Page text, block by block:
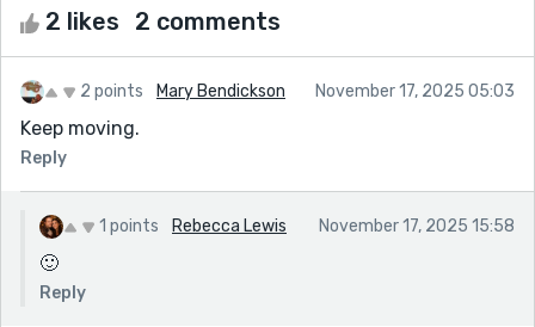
2 likes 2 comments
2 points Mary Bendickson November 17, 2025 05:03
Keep moving.
Reply
1 points Rebecca Lewis November 17, 2025 15:58
🙂
Reply